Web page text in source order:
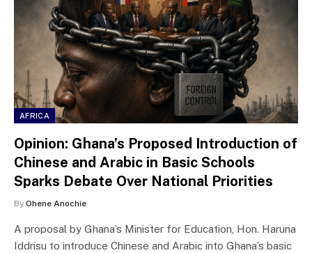
AFRICA
Opinion: Ghana’s Proposed Introduction of
Chinese and Arabic in Basic Schools
Sparks Debate Over National Priorities
By Ohene Anochie
A proposal by Ghana’s Minister for Education, Hon. Haruna
Iddrisu to introduce Chinese and Arabic into Ghana’s basic